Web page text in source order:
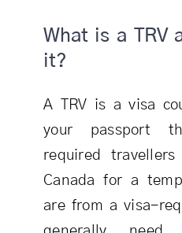
What is a TRV
it?
A TRV is a visa
your passport
required
Canada for a
are from a visa-